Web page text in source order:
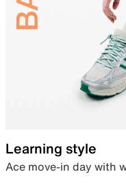
Learning style
Ace move-in day with